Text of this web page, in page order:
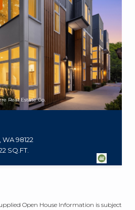
Real Estate Co.
WA 98122
SQ.FT.
Open House Information is subject